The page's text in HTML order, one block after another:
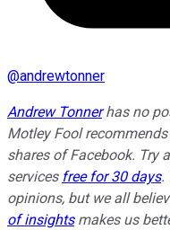
@andrewtonner
Andrew Tonnerhas no
Motley Fool
shares of Facebook. Try
services free for 30 days.
opinions, but we all
of insightsmakes us